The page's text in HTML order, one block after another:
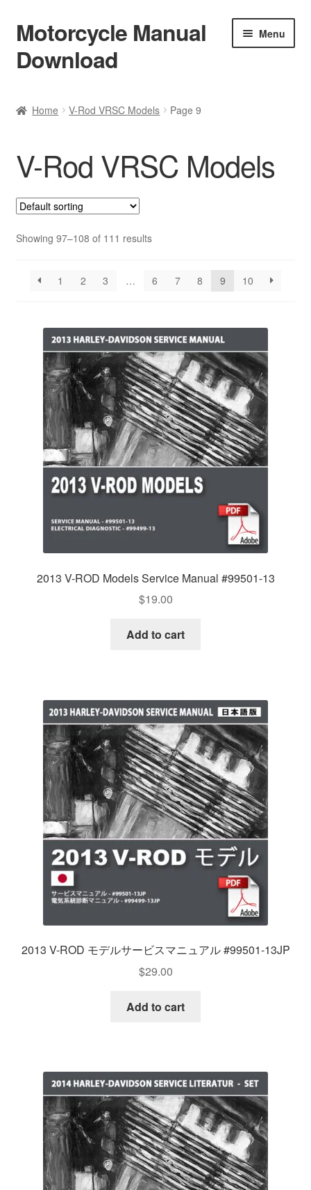
Skip
to
navigation
Skip
to
content
Motorcycle Manual
Download
Menu
Terms & Conditions
Privacy Policy
Help & FAQ
Refund Policy
Home V-Rod VRSC Models Page 9
V-Rod VRSC Models
Showing 97–108 of 111 results
1 2 3 … 6 7 8 9 10
2013 V-ROD Models Service Manual #99501-13
$19.00
Add to cart
2013 V-ROD モデルサービスマニュアル #99501-13JP
$29.00
Add to cart